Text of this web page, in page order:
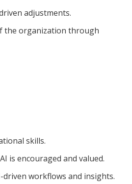
adjustments.
the organization through
skills.
is encouraged and valued.
workflows and insights.